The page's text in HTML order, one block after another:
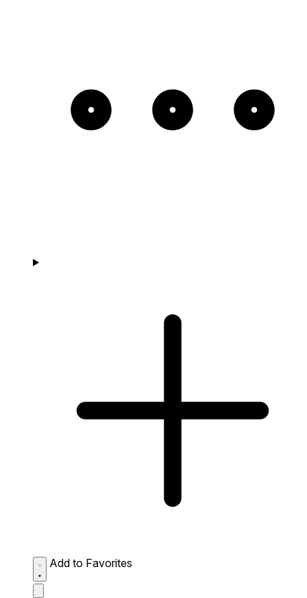
Add to Favorites